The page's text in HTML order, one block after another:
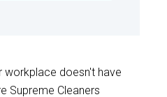
workplace doesn't have
Supreme Cleaners